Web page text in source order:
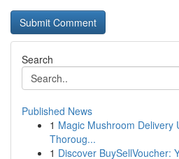
Search
Published News
1 Magic Mushroom Delivery
Thoroug...
1 Discover BuySellVoucher: